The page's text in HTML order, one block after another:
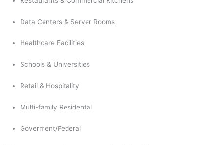
Data Centers & Server Rooms
Healthcare Facilities
Schools & Universities
Retail & Hospitality
Multi-family Residental
Goverment/Federal